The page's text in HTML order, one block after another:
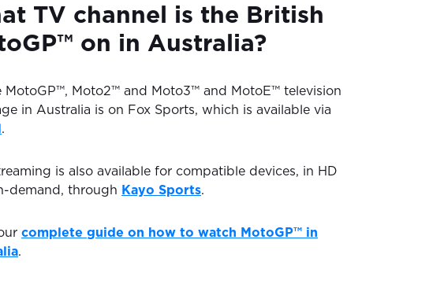
TV channel is the British
on in Australia?
MotoGP™, Moto2™ and Moto3™ and MotoE™ television
in Australia is on Fox Sports, which is available via
.
is also available for compatible devices, in HD
demand, through Kayo Sports.
complete guide on how to watch MotoGP™ in
.